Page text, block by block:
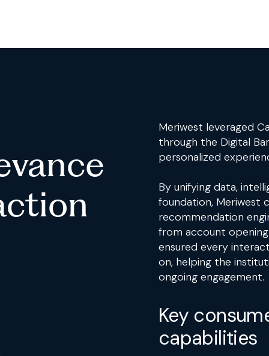
Meriwest leveraged
through the Digital
personalized
By unifying data,
foundation, Meriwest
recommendation
from account
ensured every
on, helping the
ongoing engagement.
Key
capabilities